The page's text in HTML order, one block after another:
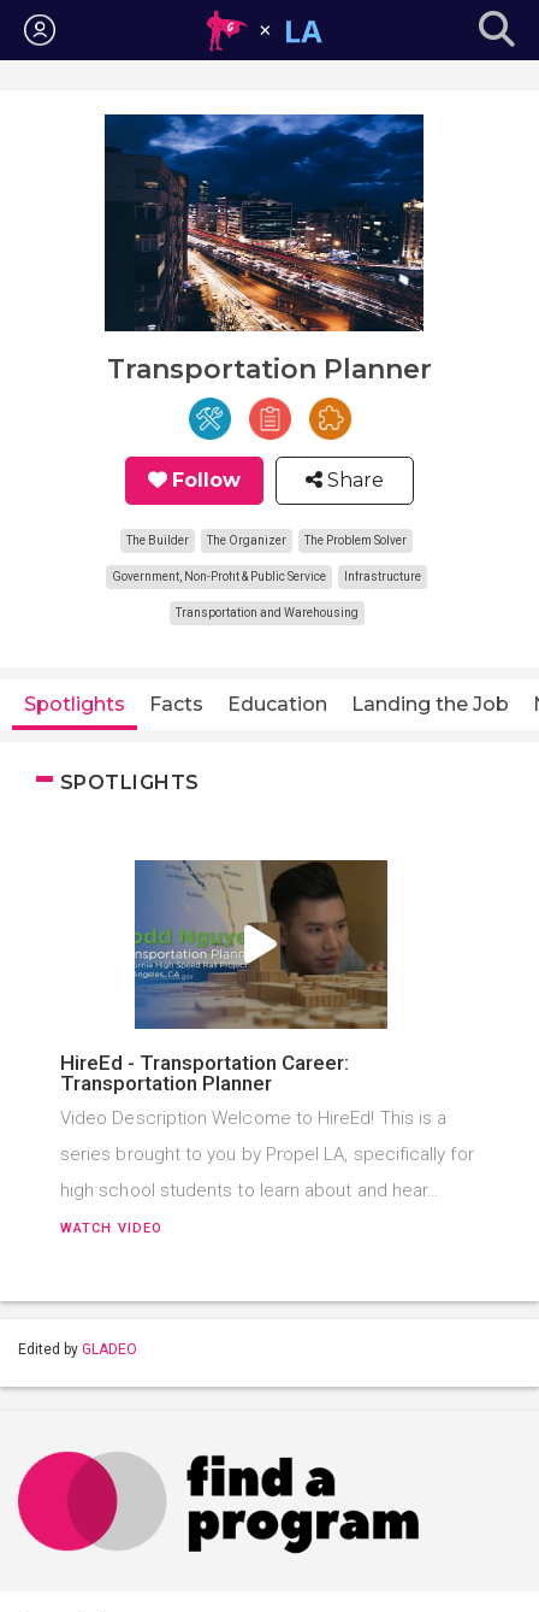
Login
Transportation Planner
Follow Share
The Builder The Organizer The Problem Solver
Government, Non-Profit & Public Service Infrastructure
Transportation and Warehousing
Spotlights Facts Education Landing the Job
SPOTLIGHTS
HireEd - Transportation Career:
Transportation Planner
Video Description Welcome to HireEd! This is a
series brought to you by Propel LA, specifically for
high school students to learn about and hear…
WATCH VIDEO
Edited by GLADEO